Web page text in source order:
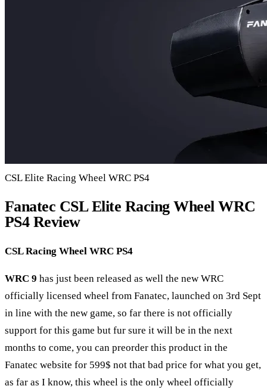
CSL Elite Racing Wheel WRC PS4
Fanatec CSL Elite Racing Wheel WRC
PS4 Review
CSL Racing Wheel WRC PS4
WRC 9 has just been released as well the new WRC
officially licensed wheel from Fanatec, launched on 3rd Sept
in line with the new game, so far there is not officially
support for this game but fur sure it will be in the next
months to come, you can preorder this product in the
Fanatec website for 599$ not that bad price for what you get,
as far as I know, this wheel is the only wheel officially